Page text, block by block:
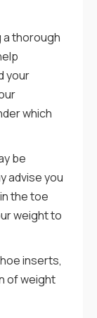
a thorough
your
which
be
advise you
the toe
weight to
inserts,
of weight